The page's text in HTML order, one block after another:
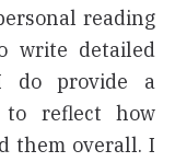
reading
write detailed
do provide a
to reflect how
them overall. I